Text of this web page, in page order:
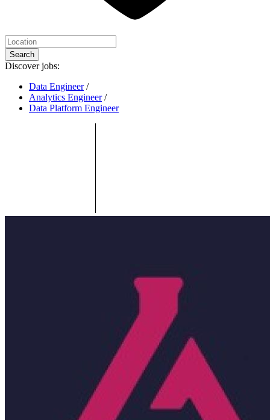
Search
Discover jobs:
Data Engineer /
Analytics Engineer /
Data Platform Engineer